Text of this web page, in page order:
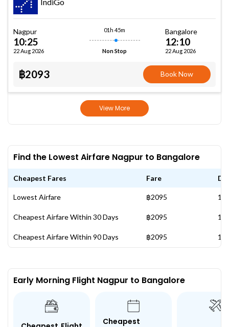
Nagpur
10:25
22 Aug 2026
01h 45m
Non Stop
Bangalore
12:10
22 Aug 2026
฿2093 Book Now
View More
Find the Lowest Airfare Nagpur to Bangalore
Cheapest Fares Fare
Lowest Airfare ฿2095 16
Cheapest Airfare Within 30 Days ฿2095 16
Cheapest Airfare Within 90 Days ฿2095 16
Early Morning Flight Nagpur to Bangalore
Cheapest